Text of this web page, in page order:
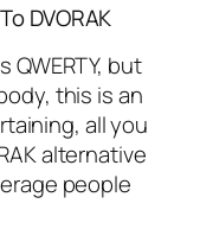
DVORAK
but
this is an
all you
alternative
people